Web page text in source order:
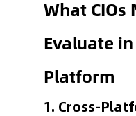
What CIOs
Evaluate
Platform
1. Cross-